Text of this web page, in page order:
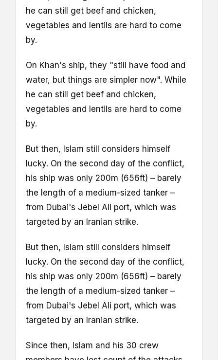
he can still get beef and chicken,
vegetables and lentils are hard to come
by.
On Khan's ship, they "still have food and
water, but things are simpler now". While
he can still get beef and chicken,
vegetables and lentils are hard to come
by.
But then, Islam still considers himself
lucky. On the second day of the conflict,
his ship was only 200m (656ft) – barely
the length of a medium-sized tanker –
from Dubai's Jebel Ali port, which was
targeted by an Iranian strike.
But then, Islam still considers himself
lucky. On the second day of the conflict,
his ship was only 200m (656ft) – barely
the length of a medium-sized tanker –
from Dubai's Jebel Ali port, which was
targeted by an Iranian strike.
Since then, Islam and his 30 crew